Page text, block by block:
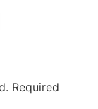
Required